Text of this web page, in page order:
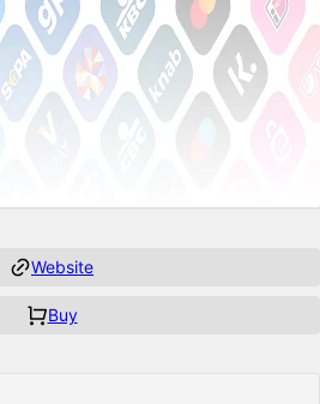
Website
Buy